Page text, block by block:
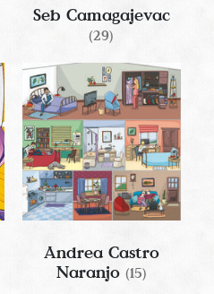
Seb Camagajevac
(29)
Andrea Castro
Naranjo (15)